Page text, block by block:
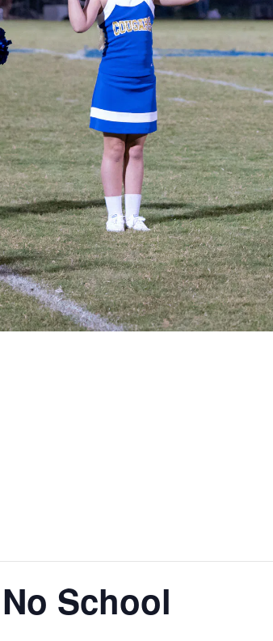
School